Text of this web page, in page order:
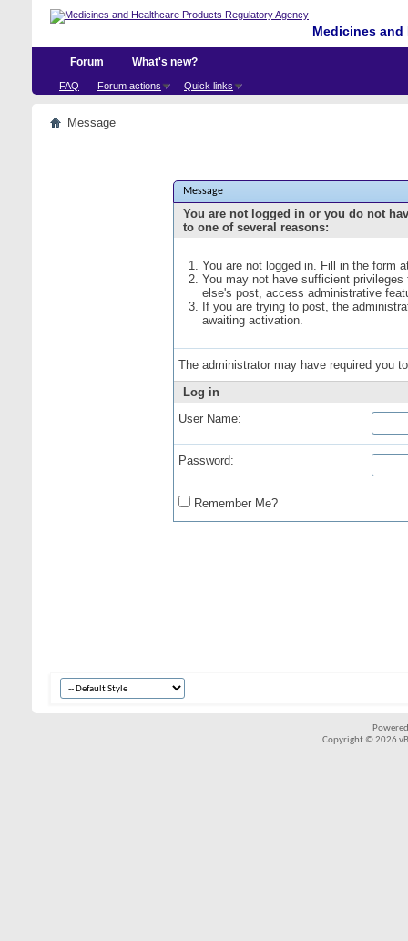
Medicines
Forum
FAQ Forum actions Quick links
What's new?
Message
Message
You are not logged in or you do not
to one of several reasons:
You are not logged in. Fill in the form
You may not have sufficient
else's post, access administrative
If you are trying to post, the
awaiting activation.
The administrator may have required you
Log in
User Name:
Password:
Remember Me?
Copyright © 2026